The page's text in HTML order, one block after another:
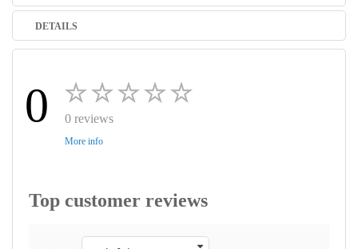
DETAILS
0 0 reviews
More info
Top customer reviews